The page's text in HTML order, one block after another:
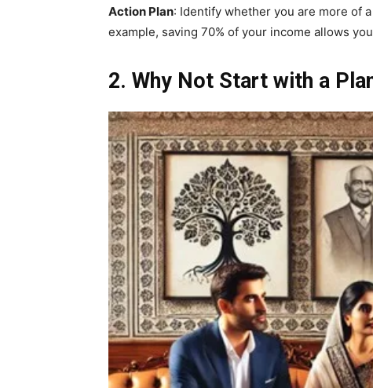
Action Plan: Identify whether you are more of
example, saving 70% of your income allows
2. Why Not Start with a